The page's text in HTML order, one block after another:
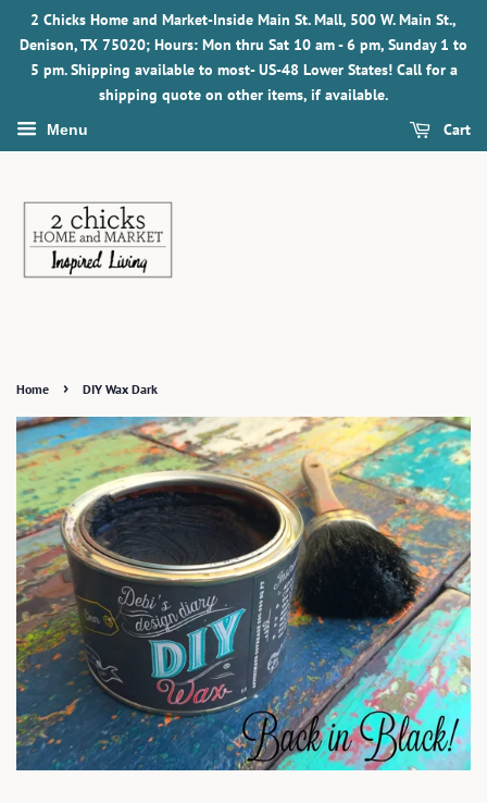
2 Chicks Home and Market-Inside Main St. Mall, 500 W. Main St.,
Denison, TX 75020; Hours: Mon thru Sat 10 am - 6 pm, Sunday 1 to
5 pm. Shipping available to most- US-48 Lower States! Call for a
shipping quote on other items, if available.
Menu Cart
Home › DIY Wax Dark